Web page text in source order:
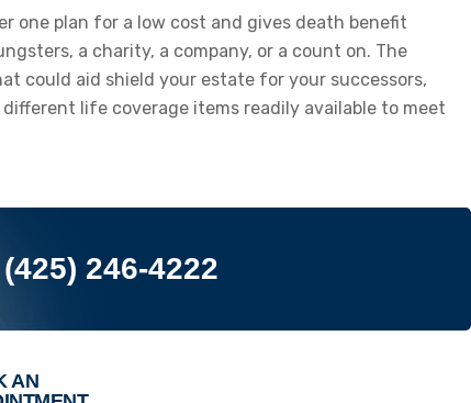
one plan for a low cost and gives death benefit
a charity, a company, or a count on. The
could aid shield your estate for your successors,
life coverage items readily available to meet
(425) 246-4222
AN